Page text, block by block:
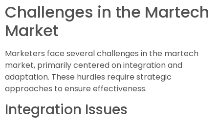
Challenges in the Martech
Market
Marketers face several challenges in the martech
market, primarily centered on integration and
adaptation. These hurdles require strategic
approaches to ensure effectiveness.
Integration Issues